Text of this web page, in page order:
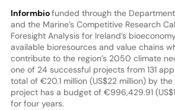
Informbiofunded through the
and the Marine’s Competitive Research
Foresight Analysis for Ireland’s
available bioresources and value chains
contribute to the region’s 2050 climate
one of 24 successful projects from 131
total of €20.1 million (US$22 million) by
project has a budget of €996,429.91
for four years.